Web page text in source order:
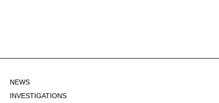
NEWS
INVESTIGATIONS